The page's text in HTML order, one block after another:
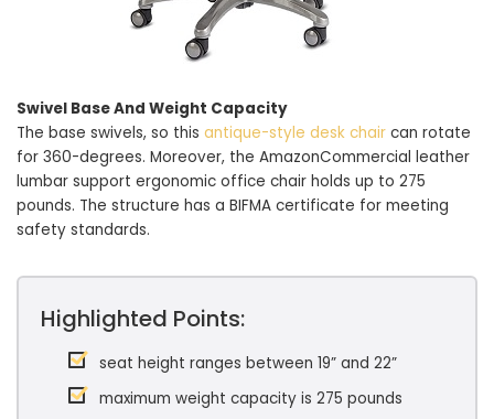
Swivel Base And Weight Capacity
The base swivels, so this antique-style desk chair can rotate
for 360-degrees. Moreover, the AmazonCommercial leather
lumbar support ergonomic office chair holds up to 275
pounds. The structure has a BIFMA certificate for meeting
safety standards.
Highlighted Points:
seat height ranges between 19” and 22”
maximum weight capacity is 275 pounds